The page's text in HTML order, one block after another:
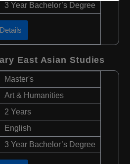
3 Year Bachelor’s Degree
East Asian Studies
Master's
Art & Humanities
2 Years
English
3 Year Bachelor’s Degree